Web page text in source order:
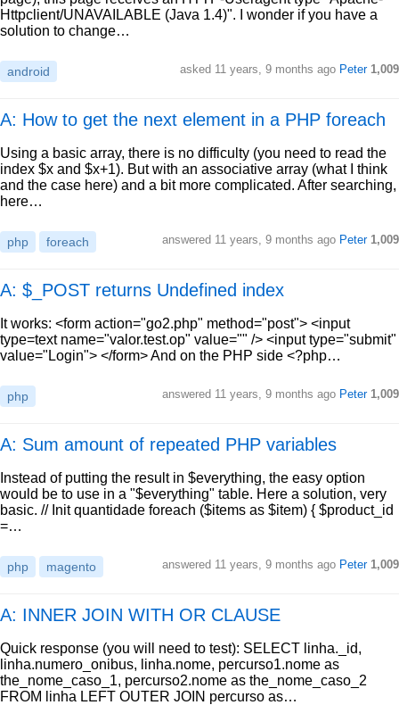
Httpclient/UNAVAILABLE (Java 1.4)". I wonder if you have a
solution to change…
android asked 11 years, 9 months ago Peter 1,009
A: How to get the next element in a PHP foreach
Using a basic array, there is no difficulty (you need to read the
index $x and $x+1). But with an associative array (what I think
and the case here) and a bit more complicated. After searching,
here…
php foreach answered 11 years, 9 months ago Peter 1,009
A: $_POST returns Undefined index
It works: <form action="go2.php" method="post"> <input
type=text name="valor.test.op" value="" /> <input type="submit"
value="Login"> </form> And on the PHP side <?php…
php answered 11 years, 9 months ago Peter 1,009
A: Sum amount of repeated PHP variables
Instead of putting the result in $everything, the easy option
would be to use in a "$everything" table. Here a solution, very
basic. // Init quantidade foreach ($items as $item) { $product_id
=…
php magento answered 11 years, 9 months ago Peter 1,009
A: INNER JOIN WITH OR CLAUSE
Quick response (you will need to test): SELECT linha._id,
linha.numero_onibus, linha.nome, percurso1.nome as
the_nome_caso_1, percurso2.nome as the_nome_caso_2
FROM linha LEFT OUTER JOIN percurso as…